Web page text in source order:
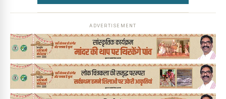
ADVERTISEMENT